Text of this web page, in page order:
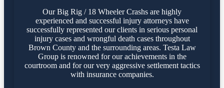
Our Big Rig / 18 Wheeler Crashs are highly
experienced and successful injury attorneys have
successfully represented our clients in serious personal
injury cases and wrongful death cases throughout
Brown County and the surrounding areas. Testa Law
Group is renowned for our achievements in the
courtroom and for our very aggressive settlement tactics
with insurance companies.